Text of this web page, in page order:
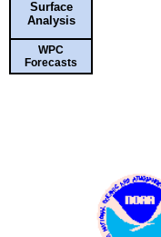
Surface
Analysis
WPC
Forecasts